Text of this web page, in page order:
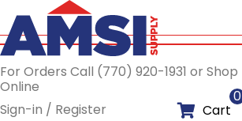
For Orders Call (770) 920-1931 or Shop
Online
Sign-in / Register
Cart
0